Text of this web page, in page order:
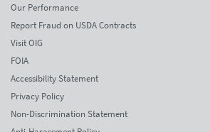
Our Performance
Report Fraud on USDA Contracts
Visit OIG
FOIA
Accessibility Statement
Privacy Policy
Non-Discrimination Statement